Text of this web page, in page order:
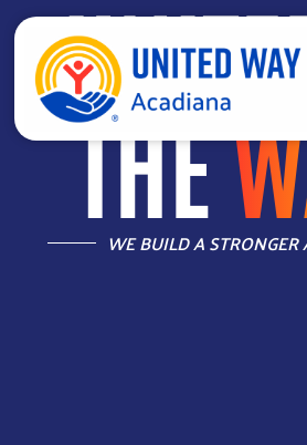
THE
WE BUILD A